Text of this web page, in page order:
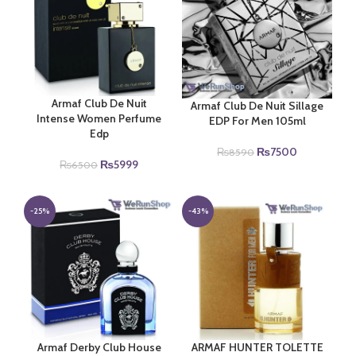
Armaf Club De Nuit
Intense Women Perfume
Edp
₨6500 Original
₨6500.
₨5999Current
₨5999.
Armaf Club De Nuit Sillage
EDP For Men 105ml
₨8590 Original
₨7500
-25%
Armaf Derby Club House
-43%
ARMAF HUNTER TOLETTE